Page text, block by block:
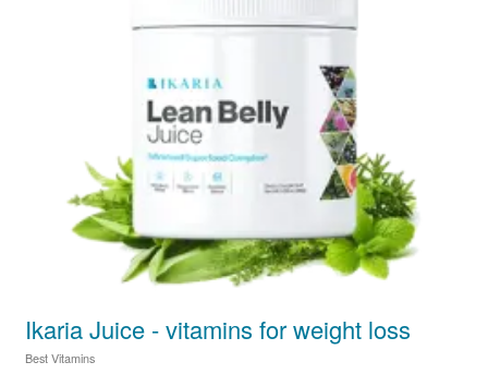
Ikaria Juice - vitamins for weight loss
Best Vitamins